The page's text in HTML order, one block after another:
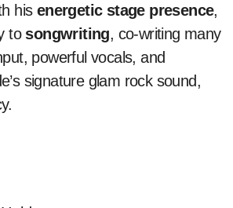
his energetic stage presence,
to songwriting, co-writing many
powerful vocals, and
signature glam rock sound,